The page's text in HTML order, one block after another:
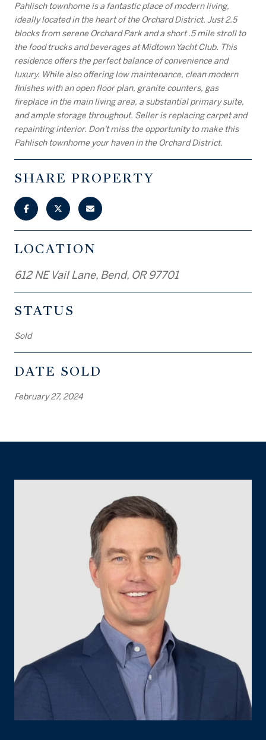
Pahlisch townhome is a fantastic place of modern living,
ideally located in the heart of the Orchard District. Just 2.5
blocks from serene Orchard Park and a short .5 mile stroll to
the food trucks and beverages at Midtown Yacht Club. This
residence offers the perfect balance of convenience and
luxury. While also offering low maintenance, clean modern
finishes with an open floor plan, granite counters, gas
fireplace in the main living area, a substantial primary suite,
and ample storage throughout. Seller is replacing carpet and
repainting interior. Don't miss the opportunity to make this
Pahlisch townhome your haven in the Orchard District.
SHARE PROPERTY
LOCATION
612 NE Vail Lane, Bend, OR 97701
STATUS
Sold
DATE SOLD
February 27, 2024